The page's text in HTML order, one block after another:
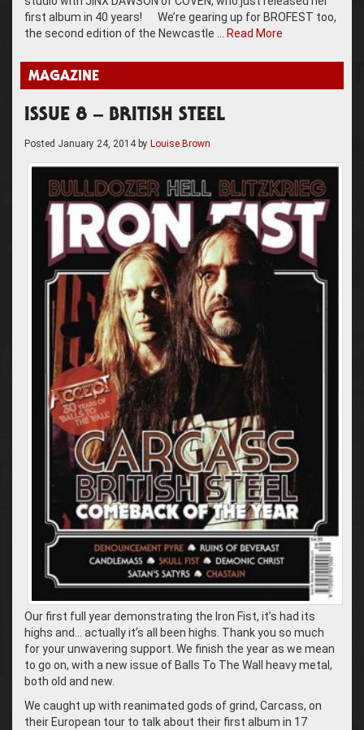
first album in 40 years! We’re gearing up for BROFEST too,
the second edition of the Newcastle … Read More
MAGAZINE
ISSUE 8 – BRITISH STEEL
Posted January 24, 2014by Louise Brown
Our first full year demonstrating the Iron Fist, it’s had its
highs and… actually it’s all been highs. Thank you so much
for your unwavering support. We finish the year as we mean
to go on, with a new issue of Balls To The Wall heavy metal,
both old and new.
We caught up with reanimated gods of grind, Carcass, on
their European tour to talk about their first album in 17